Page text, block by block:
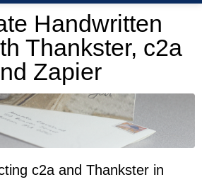
Handwritten
Thankster, c2a
Zapier
c2a and Thankster in